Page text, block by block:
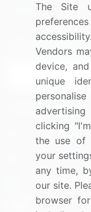
Research
Sign up for
Connect with us
US: (+1) 844-
UK: (+44)
Contact Us
The Site
Vendors
device,
unique
clicking
the use of
your
any time,
our site.
browser